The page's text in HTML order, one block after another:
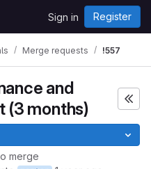
Sign in Register
Merge requests !557
and
(3 months)
merge